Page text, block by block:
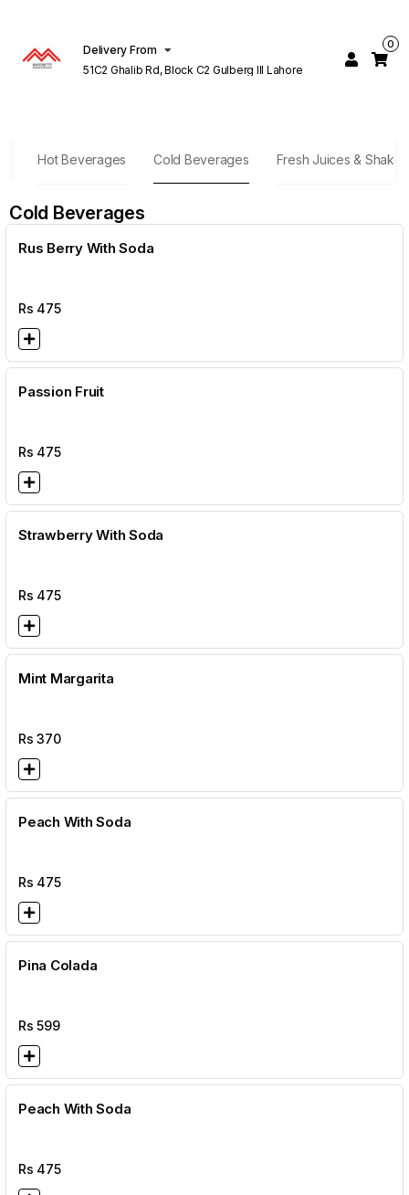
Delivery From
51C2 Ghalib Rd, Block C2 Gulberg III Lahore
0
Hot Beverages Cold Beverages Fresh Juices & Shakes
Cold Beverages
Rus Berry With Soda
Rs 475
Passion Fruit
Rs 475
Strawberry With Soda
Rs 475
Mint Margarita
Rs370
Peach With Soda
Rs 475
Pina Colada
Rs599
Peach With Soda
Rs 475